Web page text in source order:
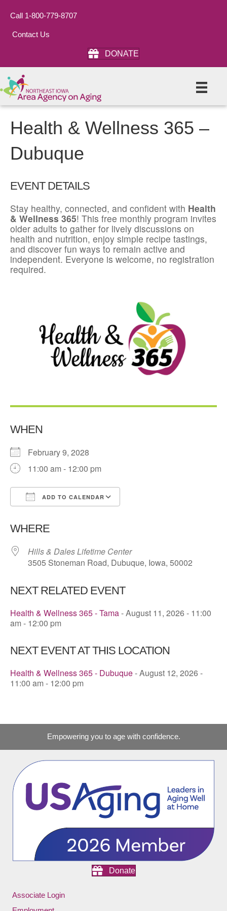
Call 1-800-779-8707
Contact Us
DONATE
Health & Wellness 365 –
Dubuque
EVENT DETAILS
Stay healthy, connected, and confident with Health
& Wellness 365! This free monthly program invites
older adults to gather for lively discussions on
health and nutrition, enjoy simple recipe tastings,
and discover fun ways to remain active and
independent. Everyone is welcome, no registration
required.
WHEN
February 9, 2028
11:00 am - 12:00 pm
ADD TO CALENDAR
WHERE
Hills & Dales Lifetime Center
3505 Stoneman Road, Dubuque, Iowa, 50002
NEXT RELATED EVENT
Health & Wellness 365 - Tama- August 11, 2026 - 11:00
am - 12:00 pm
NEXT EVENT AT THIS LOCATION
Health & Wellness 365 - Dubuque- August 12, 2026 -
11:00 am - 12:00 pm
Empowering you to age with confidence.
Donate
Associate Login